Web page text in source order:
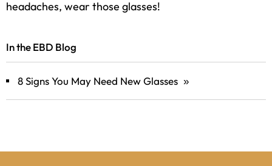
headaches, wear those glasses!
In the EBD Blog
8 Signs You May Need New Glasses »